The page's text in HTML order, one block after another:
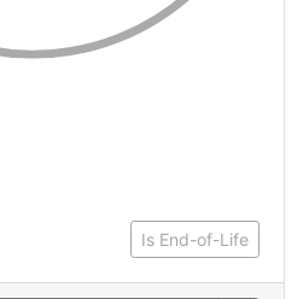
Is End-of-Life